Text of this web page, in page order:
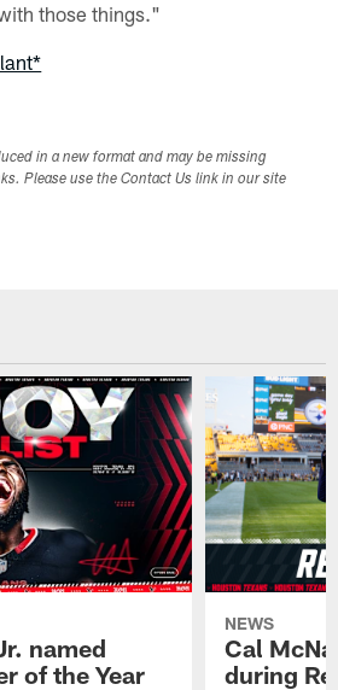
those things."
in a new format and may be missing
Please use the Contact Us link in our site
named
of the Year
NEWS
Cal
during